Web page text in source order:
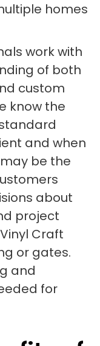
homes
work with
of both
custom
know the
and when
be the
about
project
Craft
or gates.
and
for